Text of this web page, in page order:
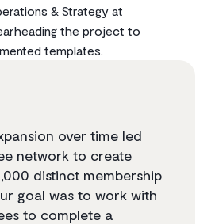
& Strategy at
the project to
templates.
over time led
network to create
distinct membership
goal was to work with
to complete a